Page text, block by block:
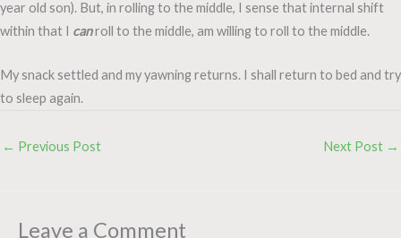
year old son). But, in rolling to the middle, I sense that internal shift
within that I canroll to the middle, am willing to roll to the middle.
My snack settled and my yawning returns. I shall return to bed and try
to sleep again.
← Previous Post Next Post →
Leave a Comment